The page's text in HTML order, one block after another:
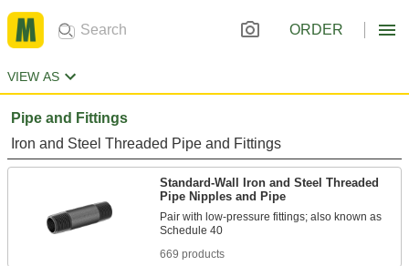
ORDER
VIEW AS
Pipe and Fittings
Iron and Steel Threaded Pipe and Fittings
Standard-Wall Iron and Steel Threaded
Pipe Nipples and Pipe
Pair with low-pressure fittings; also known as
669 products